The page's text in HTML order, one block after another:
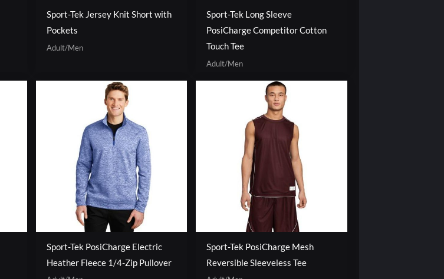
Sport-Tek Jersey Knit Short with
Pockets
Adult/Men
Sport-Tek Long Sleeve
PosiCharge Competitor Cotton
Touch Tee
Adult/Men
Sport-Tek PosiCharge Electric
Heather Fleece 1/4-Zip Pullover
Sport-Tek PosiCharge Mesh
Reversible Sleeveless Tee